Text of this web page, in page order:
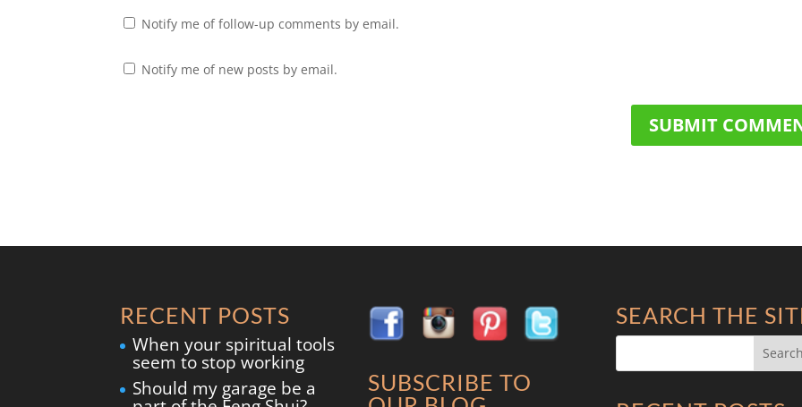
Notify me of follow-up comments by email.
Notify me of new posts by email.
RECENT POSTS
When your spiritual tools
seem to stop working
Should my garage be a
SUBSCRIBE TO
SEARCH THE